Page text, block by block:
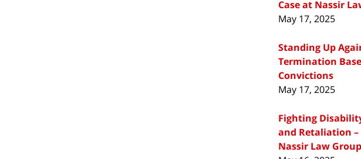
Case at Nassir
May 17, 2025
Standing Up
Termination
Convictions
May 17, 2025
Fighting
and Retaliation –
Nassir Law Group